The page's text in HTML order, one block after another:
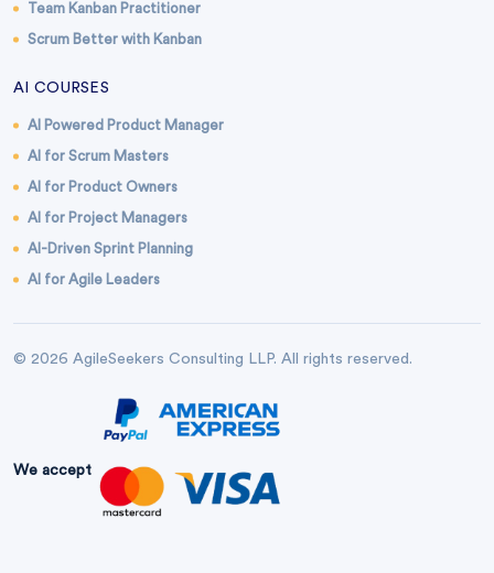
Team Kanban Practitioner
Scrum Better with Kanban
AI COURSES
AI Powered Product Manager
AI for Scrum Masters
AI for Product Owners
AI for Project Managers
AI-Driven Sprint Planning
AI for Agile Leaders
© 2026 AgileSeekers Consulting LLP. All rights reserved.
We accept